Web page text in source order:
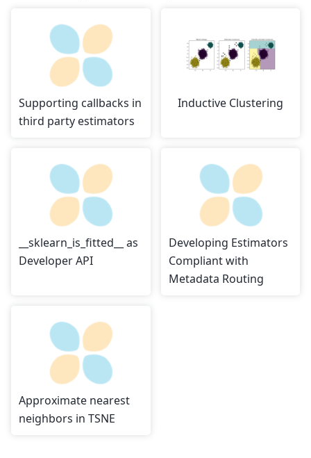
Supporting callbacks in
third party estimators
Inductive Clustering
__sklearn_is_fitted__ as
Developer API
Developing Estimators
Compliant with
Metadata Routing
Approximate nearest
neighbors in TSNE